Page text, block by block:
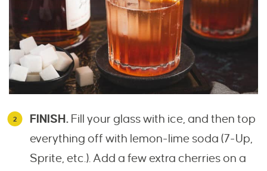
FINISH. Fill your glass with ice, and then top
everything off with lemon-lime soda (7-Up,
Sprite, etc.). Add a few extra cherries on a